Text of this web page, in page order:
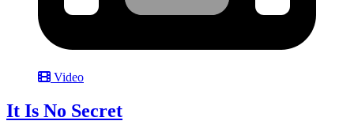
Video
It Is No Secret